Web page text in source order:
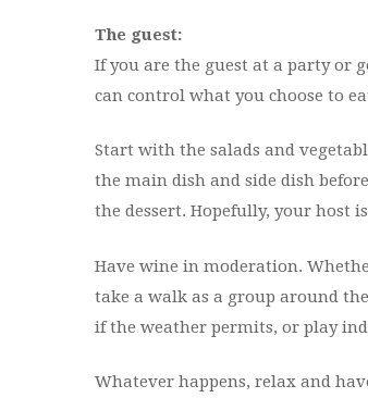
The guest:
If you are the guest at a party or
can control what you choose to
Start with the salads and
the main dish and side dish
the dessert. Hopefully, your host
Have wine in moderation.
take a walk as a group around
if the weather permits, or play
Whatever happens, relax and